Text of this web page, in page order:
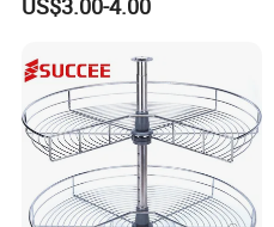
Glass Rack
US$3.00-4.00